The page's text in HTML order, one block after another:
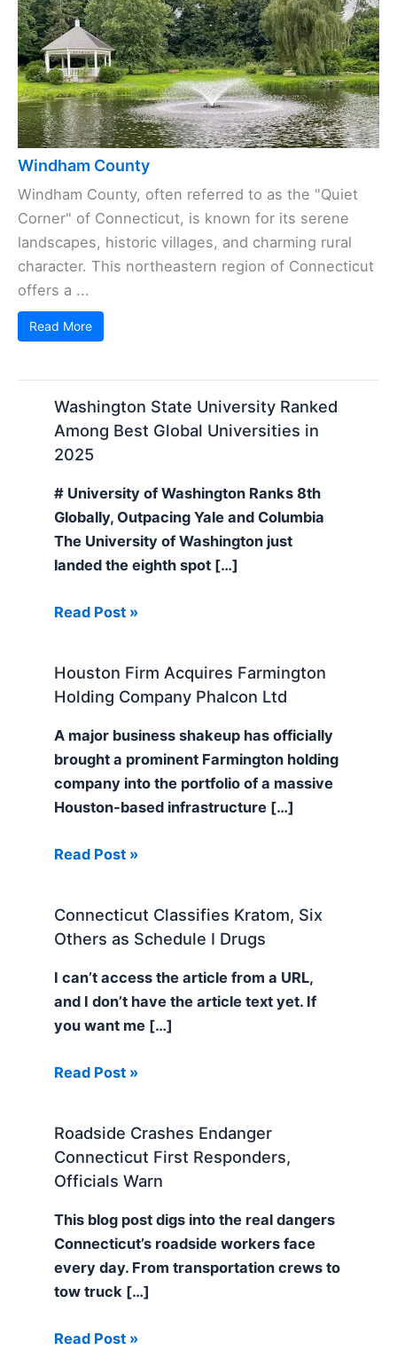
Windham County
Windham County, often referred to as the "Quiet
Corner" of Connecticut, is known for its serene
landscapes, historic villages, and charming rural
character. This northeastern region of Connecticut
offers a ...
Read More
Washington State University Ranked
Among Best Global Universities in
2025
# University of Washington Ranks 8th
Globally, Outpacing Yale and Columbia
The University of Washington just
landed the eighth spot […]
Read Post »
Houston Firm Acquires Farmington
Holding Company Phalcon Ltd
A major business shakeup has officially
brought a prominent Farmington holding
company into the portfolio of a massive
Houston-based infrastructure […]
Read Post »
Connecticut Classifies Kratom, Six
Others as Schedule I Drugs
I can’t access the article from a URL,
and I don’t have the article text yet. If
you want me […]
Read Post »
Roadside Crashes Endanger
Connecticut First Responders,
Officials Warn
This blog post digs into the real dangers
Connecticut’s roadside workers face
every day. From transportation crews to
tow truck […]
Read Post »